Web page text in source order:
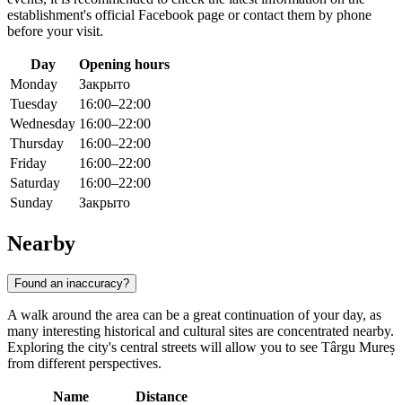
establishment's official Facebook page or contact them by phone
before your visit.
Day
Opening hours
Monday
Закрыто
Tuesday
16:00–22:00
Wednesday 16:00–22:00
Thursday
16:00–22:00
Friday
16:00–22:00
Saturday
16:00–22:00
Sunday
Закрыто
Nearby
Found an inaccuracy?
A walk around the area can be a great continuation of your day, as
many interesting historical and cultural sites are concentrated nearby.
Exploring the city's central streets will allow you to see Târgu Mureș
from different perspectives.
Name
Distance